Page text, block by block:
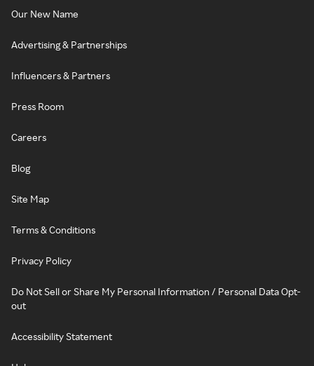
Our New Name
Advertising & Partnerships
Influencers & Partners
Press Room
Careers
Blog
Site Map
Terms & Conditions
Privacy Policy
Do Not Sell or Share My Personal Information / Personal Data Opt-
out
Accessibility Statement